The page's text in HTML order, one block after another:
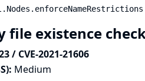
file existence
/ CVE-2021-21606
Medium